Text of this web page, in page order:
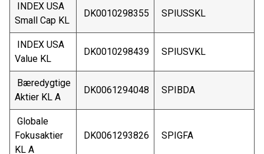
INDEX USA
Small Cap KL
DK0010298355 SPIUSSKL
INDEX USA
Value KL
DK0010298439 SPIUSVKL
Bæredygtige
Aktier KL A
DK0061294048 SPIBDA
Globale
Fokusaktier
KL A
DK0061293826 SPIGFA